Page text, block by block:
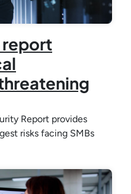
report
Report provides
risks facing SMBs